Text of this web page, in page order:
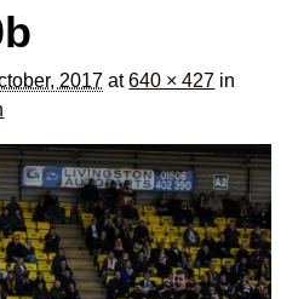
2017 at640 × 427 in